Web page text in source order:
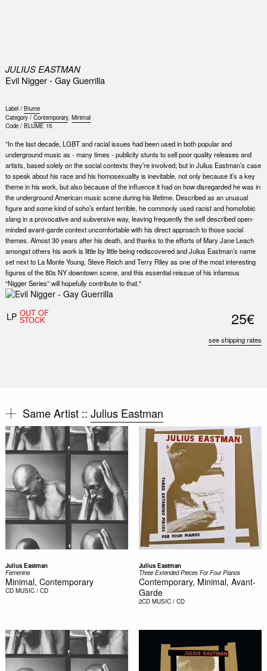
JULIUS EASTMAN
Evil Nigger - Gay Guerrilla
Label / Blume
Category / Contemporary, Minimal
Code / BLUME 15
"In the last decade, LGBT and racial issues had been used in both popular and
underground music as - many times - publicity stunts to sell poor quality releases and
artists, based solely on the social contexts they’re involved; but in Julius Eastman’s case
to speak about his race and his homosexuality is inevitable, not only because it’s a key
theme in his work, but also because of the influence it had on how disregarded he was in
the underground American music scene during his lifetime. Described as an unusual
figure and some kind of soho’s enfant terrible, he commonly used racist and homofobic
slang in a provocative and subversive way, leaving frequently the self described open-
minded avant-garde context uncomfortable with his direct approach to those social
themes. Almost 30 years after his death, and thanks to the efforts of Mary Jane Leach
amongst others his work is little by little being rediscovered and Julius Eastman’s name
set next to La Monte Young, Steve Reich and Terry Riley as one of the most interesting
figures of the 80s NY downtown scene, and this essential reissue of his infamous
“Nigger Series” will hopefully contribute to that."
LP OUT OF
STOCK 25€
see shipping rates
Same Artist :: Julius Eastman
Julius Eastman
Femenine
Minimal, Contemporary
CD MUSIC / CD
Julius Eastman
Three Extended Pieces For Four Pianos
Contemporary, Minimal, Avant-
Garde
2CD MUSIC / CD